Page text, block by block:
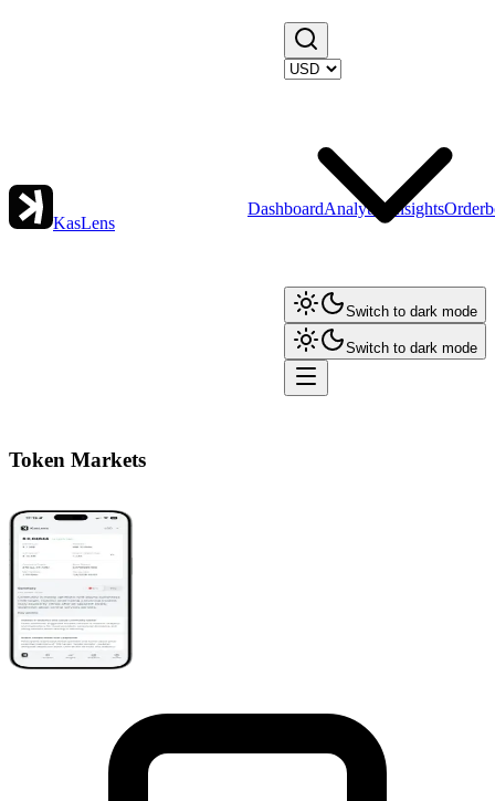
KasLens
DashboardAnalytics Insights
Switch to dark mode
Switch to dark mode
Token Markets